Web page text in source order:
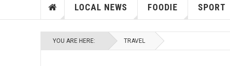
LOCAL NEWS FOODIE SPORT
YOU ARE HERE: TRAVEL